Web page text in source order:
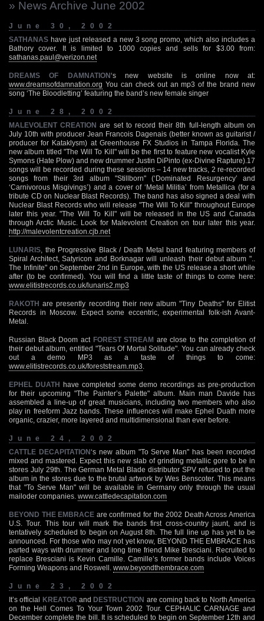
» News Archive June 2002
June 30, 2002
SATHANAS have just released a new 3 song promo, which also includes a
Bathory cover. It is limited to 1000 copies and sells for $3.00 from:
sathanas.paul@verizon.net
DREAMS OF DAMNATION‘s new website is online now at:
www.dreamsofdamnation.org You can check out an mp3 of the brand new
song ‘The Bloodletting’ featuring the band’s new female singer
June 28, 2002
MALEVOLENT CREATION are set to record their 8th full-length album on
July 10th with producer Jean Francois Dagenais (better known as guitarist /
producer for Kataklysm) at Greenhouse FX Studios in Tampa Florida. The
new album titled "The Will To Kill" will be the first to feature new vocalist Kyle
Symons (Hate Plow) and new drummer Justin DiPinto (ex-Divine Rapture).17
songs will be recorded during these sessions – 14 new tracks, 2 re-recorded
songs from their 3rd album "Stillborn" (‘Dominated Resurgency’ and
‘Carnivorous Misgivings’) and a cover of ‘Metal Militia’ from Metallica (for a
tribute CD on Nuclear Blast Records). The band has also signed a deal with
Nuclear Blast Records who will release "The Will To Kill" throughout Europe
later this year. "The Will To Kill" will be released in the US and Canada
through Arctic Music. Look for Malevolent Creation on tour later this year.
http://malevolentcreation.cjb.net
LUNARIS , the Progressive Black / Death Metal band featuring members of
Spiral Architect, Satyricon and Borknagar will unleash their debut album "..
The Infinite" on September 2nd in Europe, with the US release a short while
after (to be confirmed). You will find a little taste of things to come here:
www.elitistrecords.co.uk/lunaris2.mp3
RAKOTH are presently recording their new album "Tiny Deaths" for Elitist
Records in Moscow. Expect some eccentric, experimental folk-ish Avant-
Metal.
Russian Black Doom act FOREST STREAM are close to the completion of
their debut album, entitled "Tears Of Mortal Solitude". You can already check
out a demo MP3 as a taste of things to come:
www.elitistrecords.co.uk/foreststream.mp3
EPHEL DUATH have completed some demo recordings as pre-production
for their upcoming "The Painter’s Palette" album. Main man Davide has
assembled a line-up of great musicians, including two members who also
play in freeform Jazz bands. These influences will make Ephel Duath more
organic, crazier, more layered and multidimensional than ever before.
June 24, 2002
CATTLE DECAPITATION‘s new album "To Serve Man" has been recorded
mixed and mastered. Expect this new slab of grinding metallic gore to be in
stores July 29th. The German Metal Blade distributor SPV refused to put the
album in the stores due to the brutal artwork by Wes Benscoter. This means
that "To Serve Man" will be available in Germany only through the usual
mailoder companies. www.cattledecapitation.com
BEYOND THE EMBRACE are confirmed for the 2002 Death Across America
U.S. Tour. This tour will mark the bands first cross-country jaunt, and is
tentatively scheduled to begin on August 8th. The full line up has yet to be
announced. For those who may not yet know, BEYOND THE EMBRACE has
parted ways with drummer and long time friend Mike Bresciani. Recruited to
replace Bresciani is Kevin Camille. Camille’s former bands include Voices
Forming Weapons and Roswell. www.beyondthembrace.com
June 23, 2002
It’s official KREATOR and DESTRUCTION are coming back to North America
on the Hell Comes To Your Town 2002 Tour. CEPHALIC CARNAGE and
December complete the bill. It is scheduled to begin on September 12th and